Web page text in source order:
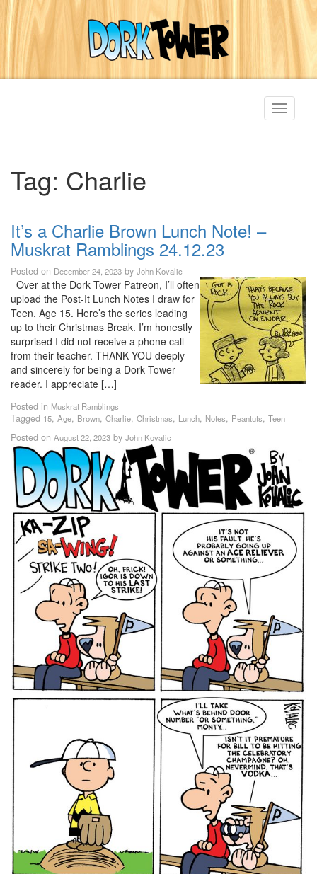
Toggle
Tag: Charlie
It’s a Charlie Brown Lunch Note! –
Muskrat Ramblings 24.12.23
Posted on December 24, 2023 by John Kovalic
Over at the Dork Tower Patreon, I’ll often
upload the Post-It Lunch Notes I draw for
Teen, Age 15. Here’s the series leading
up to their Christmas Break. I’m honestly
surprised I did not receive a phone call
from their teacher. THANK YOU deeply
and sincerely for being a Dork Tower
reader. I appreciate […]
Posted in Muskrat Ramblings
Tagged 15, Age, Brown, Charlie, Christmas, Lunch, Notes, Peantuts, Teen
Posted on August 22, 2023 by John Kovalic